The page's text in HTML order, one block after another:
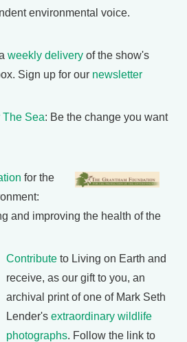
environmental voice.
weekly delivery of the show's
Sign up for our newsletter
The Sea: Be the change you want
for the
and improving the health of the
Contribute to Living on Earth and
receive, as our gift to you, an
archival print of one of Mark Seth
Lender's extraordinary wildlife
photographs. Follow the link to